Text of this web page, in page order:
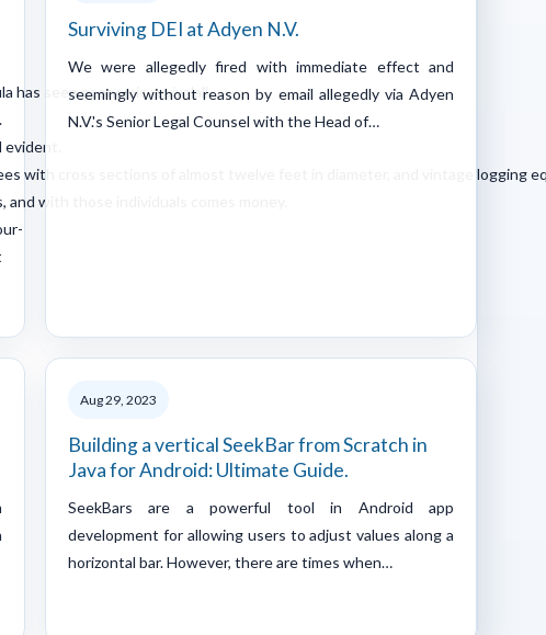
has seen economic revivalall
with cross sections of almost twelve feet in diameter, and vintage logging
with those individuals comes money.
Surviving DEI at Adyen N.V.
We were allegedly fired with immediate effect and
seemingly without reason by email allegedly via Adyen
N.V.'s Senior Legal Counsel with the Head of…
Aug 29, 2023
Building a vertical SeekBar from Scratch in
Java for Android: Ultimate Guide.
SeekBars are a powerful tool in Android app
development for allowing users to adjust values along a
horizontal bar. However, there are times when…